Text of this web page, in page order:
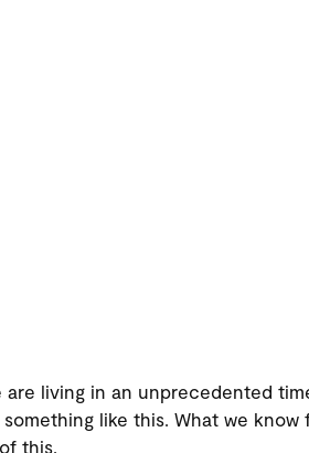
are living in an unprecedented
like this. What we
this.